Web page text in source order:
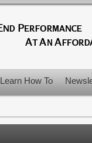
Learn How To